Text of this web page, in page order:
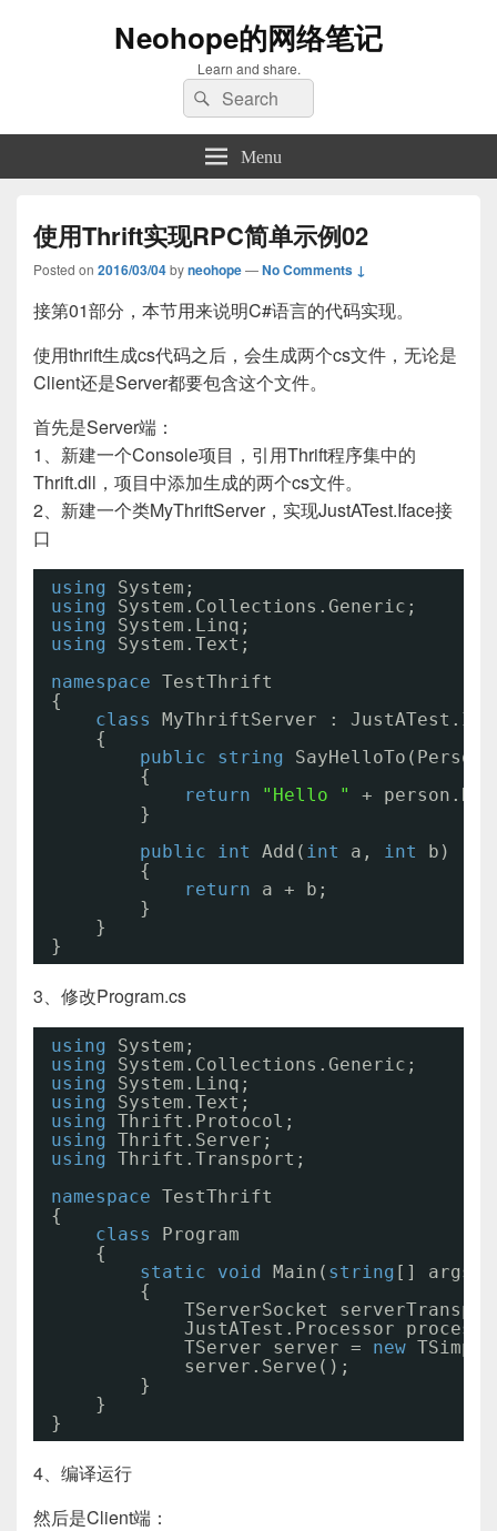
Neohope的网络笔记
Learn and share.
Search
for:
Search
Menu
使用Thrift实现RPC简单示例02
Posted on 2016/03/04byneohope—No Comments ↓
接第01部分，本节用来说明C#语言的代码实现。
使用thrift生成cs代码之后，会生成两个cs文件，无论是
Client还是Server都要包含这个文件。
首先是Server端：
1、新建一个Console项目，引用Thrift程序集中的
Thrift.dll，项目中添加生成的两个cs文件。
2、新建一个类MyThriftServer，实现JustATest.Iface接
口
using
System;
using
System.Collections.Generic;
using
System.Linq;
using
System.Text;
namespace TestThrift
{
class
MyThriftServer :
{
public
string
SayHelloTo(Person
{
return
"Hello "
+
}
public
int Add( int a, int
b)
{
return
a + b;
}
}
}
3、修改Program.cs
using
System;
using
System.Collections.Generic;
using
System.Linq;
using
System.Text;
using
Thrift.Protocol;
using
Thrift.Server;
using
Thrift.Transport;
namespace TestThrift
{
class
Program
{
static
void Main( string [] args)
{
TServerSocket
JustATest.Processor
TServer server = new
server.Serve();
}
}
}
4、编译运行
然后是Client端：